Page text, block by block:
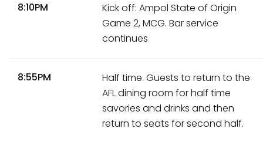
8:10PM
Kick off: Ampol State of Origin
Game 2, MCG. Bar service
continues
8:55PM
Half time. Guests to return to the
AFL dining room for half time
savories and drinks and then
return to seats for second half.